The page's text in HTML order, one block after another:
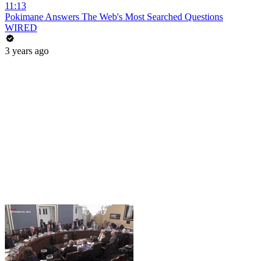
11:13
Pokimane Answers The Web's Most Searched Questions
WIRED
3 years ago